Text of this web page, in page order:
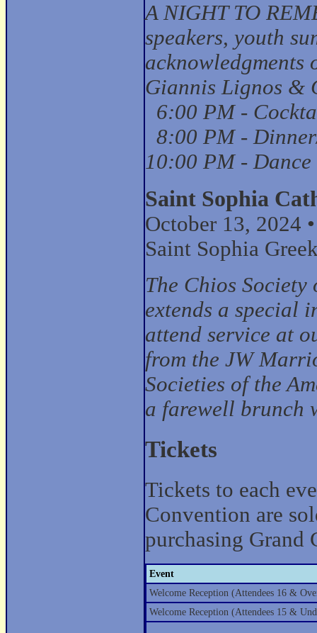
A NIGHT TO
speakers, youth
acknowledgments
Giannis Lignos &
6:00 PM -
8:00 PM -
10:00 PM - Dance
Saint Sophia
October 13, 2024
Saint Sophia
The Chios
extends a special
attend service at
from the JW
Societies of the
a farewell brunch
Tickets
Tickets to each
Convention are
purchasing Grand
Event
Welcome Reception (Attendees 16 &
Welcome Reception (Attendees 15 &